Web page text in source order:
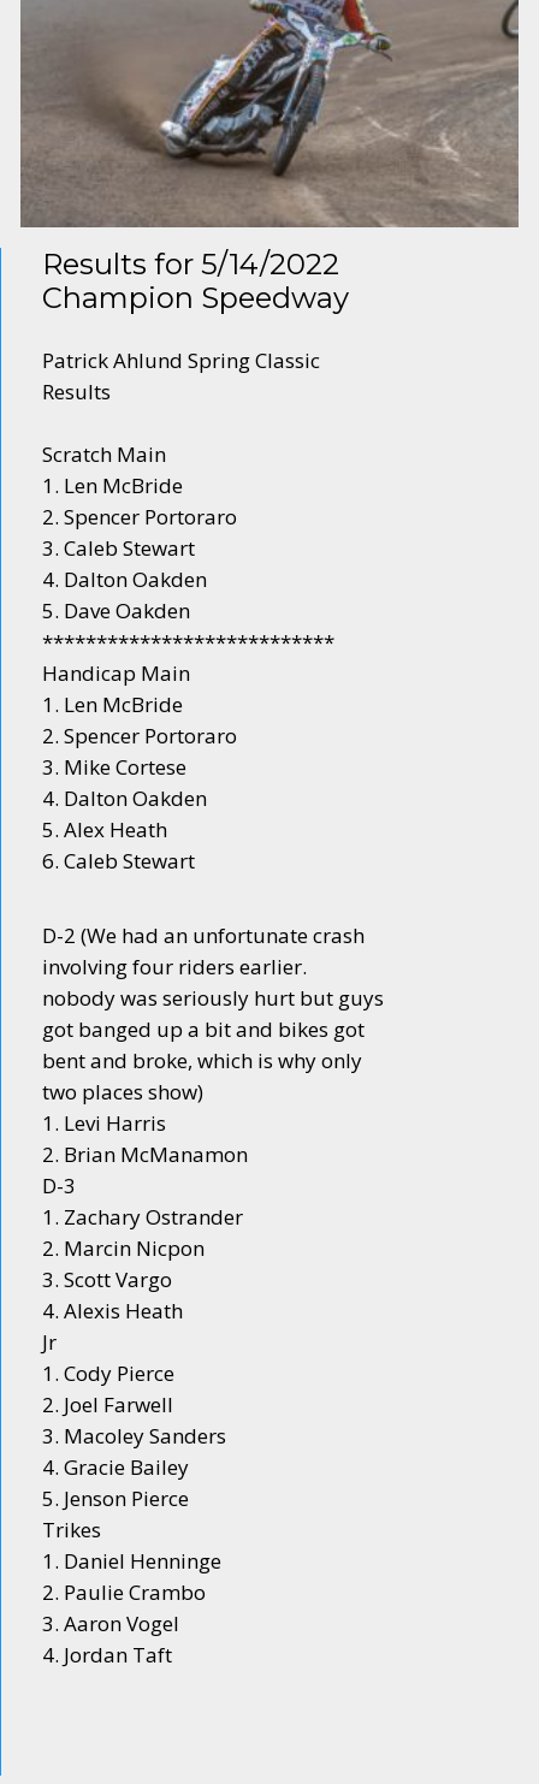
Results for 5/14/2022
Champion Speedway
Patrick Ahlund Spring Classic
Results
Scratch Main
1. Len McBride
2. Spencer Portoraro
3. Caleb Stewart
4. Dalton Oakden
5. Dave Oakden
***************************
Handicap Main
1. Len McBride
2. Spencer Portoraro
3. Mike Cortese
4. Dalton Oakden
5. Alex Heath
6. Caleb Stewart
D-2 (We had an unfortunate crash
involving four riders earlier.
nobody was seriously hurt but guys
got banged up a bit and bikes got
bent and broke, which is why only
two places show)
1. Levi Harris
2. Brian McManamon
D-3
1. Zachary Ostrander
2. Marcin Nicpon
3. Scott Vargo
4. Alexis Heath
Jr
1. Cody Pierce
2. Joel Farwell
3. Macoley Sanders
4. Gracie Bailey
5. Jenson Pierce
Trikes
1. Daniel Henninge
2. Paulie Crambo
3. Aaron Vogel
4. Jordan Taft